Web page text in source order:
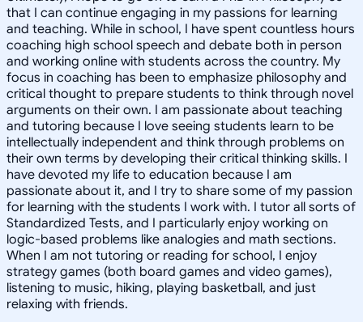
that I can continue engaging in my passions for learning
and teaching. While in school, I have spent countless hours
coaching high school speech and debate both in person
and working online with students across the country. My
focus in coaching has been to emphasize philosophy and
critical thought to prepare students to think through novel
arguments on their own. I am passionate about teaching
and tutoring because I love seeing students learn to be
intellectually independent and think through problems on
their own terms by developing their critical thinking skills. I
have devoted my life to education because I am
passionate about it, and I try to share some of my passion
for learning with the students I work with. I tutor all sorts of
Standardized Tests, and I particularly enjoy working on
logic-based problems like analogies and math sections.
When I am not tutoring or reading for school, I enjoy
strategy games (both board games and video games),
listening to music, hiking, playing basketball, and just
relaxing with friends.